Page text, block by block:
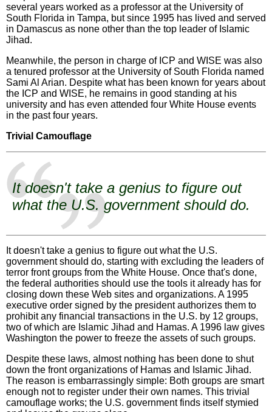
several years worked as a professor at the University of
South Florida in Tampa, but since 1995 has lived and served
in Damascus as none other than the top leader of Islamic
Jihad.
Meanwhile, the person in charge of ICP and WISE was also
a tenured professor at the University of South Florida named
Sami Al Arian. Despite what has been known for years about
the ICP and WISE, he remains in good standing at his
university and has even attended four White House events
in the past four years.
Trivial Camouflage
It doesn't take a genius to figure out
what the U.S. government should do.
It doesn't take a genius to figure out what the U.S.
government should do, starting with excluding the leaders of
terror front groups from the White House. Once that's done,
the federal authorities should use the tools it already has for
closing down these Web sites and organizations. A 1995
executive order signed by the president authorizes them to
prohibit any financial transactions in the U.S. by 12 groups,
two of which are Islamic Jihad and Hamas. A 1996 law gives
Washington the power to freeze the assets of such groups.
Despite these laws, almost nothing has been done to shut
down the front organizations of Hamas and Islamic Jihad.
The reason is embarrassingly simple: Both groups are smart
enough not to register under their own names. This trivial
camouflage works; the U.S. government finds itself stymied